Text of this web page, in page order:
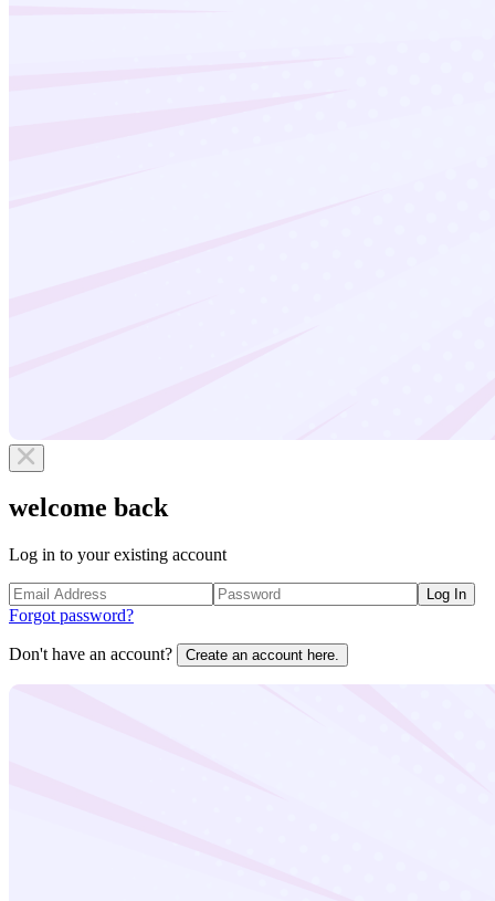
welcome back
Log in to your existing account
Log In
Forgot password?
Don't have an account? Create an account here.